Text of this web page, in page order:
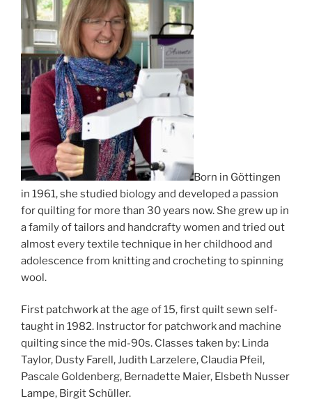
Born in Göttingen
in 1961, she studied biology and developed a passion
for quilting for more than 30 years now. She grew up in
a family of tailors and handcrafty women and tried out
almost every textile technique in her childhood and
adolescence from knitting and crocheting to spinning
wool.
First patchwork at the age of 15, first quilt sewn self-
taught in 1982. Instructor for patchwork and machine
quilting since the mid-90s. Classes taken by: Linda
Taylor, Dusty Farell, Judith Larzelere, Claudia Pfeil,
Pascale Goldenberg, Bernadette Maier, Elsbeth Nusser
Lampe, Birgit Schüller.